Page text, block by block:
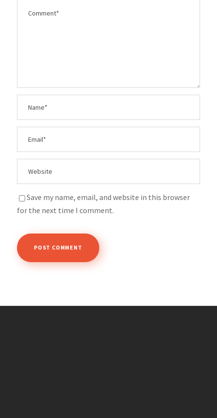
Save my name, email, and website in this browser
for the next time I comment.